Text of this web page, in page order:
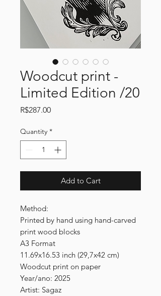
Woodcut print -
Limited Edition /20
R$287.00Price
Quantity *
Add to Cart
Method:
Printed by hand using hand-carved
print wood blocks
A3 Format
11.69x16.53 inch (29,7x42 cm)
Woodcut print on paper
Year/ano: 2025
Artist: Sagaz